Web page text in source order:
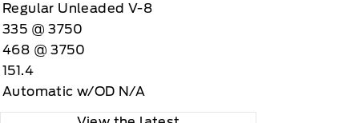
Regular Unleaded V-8
335 @ 3750
468 @ 3750
151.4
Automatic w/OD N/A